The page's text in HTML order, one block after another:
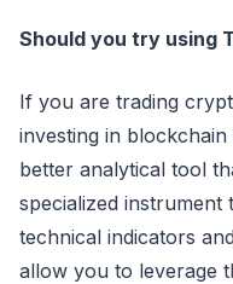
Should you try using
If you are trading
investing in
better analytical tool
specialized
technical indicators
allow you to leverage